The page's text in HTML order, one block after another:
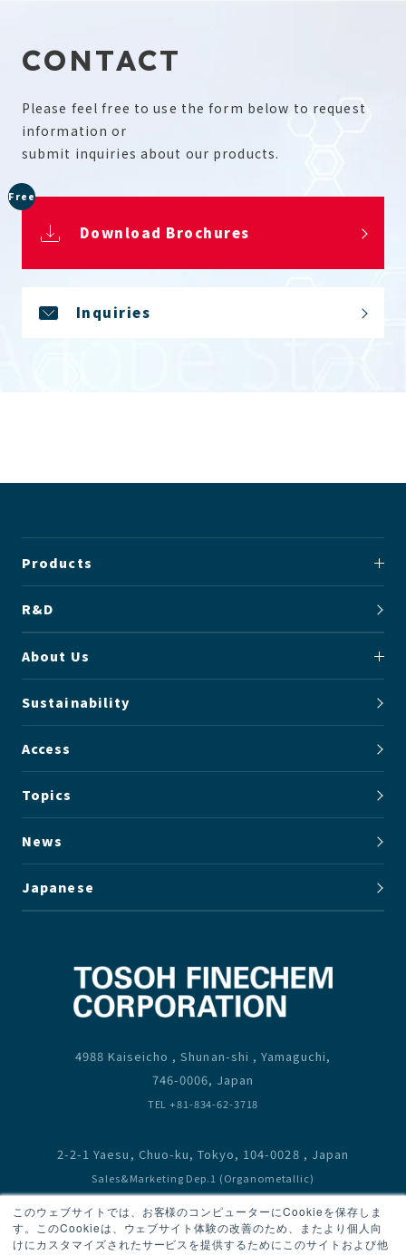
このウェブサイトでは、お客様のコンピューターにCookieを保存しま
す。このCookieは、ウェブサイト体験の改善のため、またより個人向
けにカスタマイズされたサービスを提供するためにこのサイトおよび他
CONTACT
Please feel free to use the form below to request
information or
submit inquiries about our products.
Download Brochures
Free
Inquiries
4988 Kaiseicho , Shunan-shi , Yamaguchi,
746-0006, Japan
TEL +81-834-62-3718
2-2-1 Yaesu, Chuo-ku, Tokyo, 104-0028 , Japan
Sales&Marketing Dep.1 (Organometallic)
TEL +81-3-6636-3667
Sales&Marketing Dep.2 (Bromine,Fluorine,Monomer)
TEL +81-3-6636-3667
Products
R&D
About Us
Sustainability
Access
Topics
News
Japanese